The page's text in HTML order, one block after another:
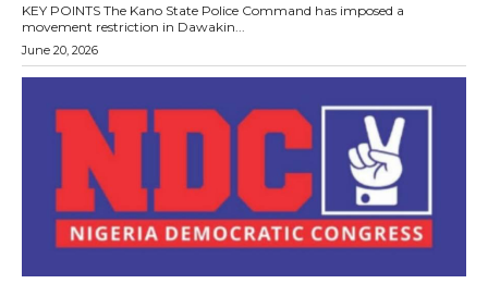
KEY POINTS The Kano State Police Command has imposed a
movement restriction in Dawakin...
June 20, 2026